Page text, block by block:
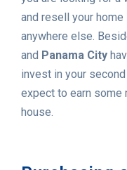
and resell your
anywhere else.
and Panama City
invest in your
expect to earn some
house.